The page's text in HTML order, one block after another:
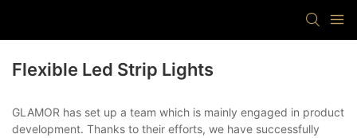
Flexible Led Strip Lights
GLAMOR has set up a team which is mainly engaged in product
development. Thanks to their efforts, we have successfully